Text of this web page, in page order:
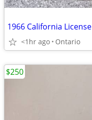
<1hr ago Ontario
$250